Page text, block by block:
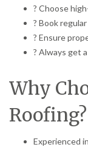
? Choose
? Book
? Ensure
? Always get
Why
Roofing?
Experienced